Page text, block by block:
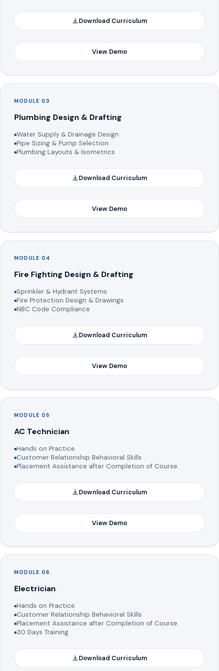
Download Curriculum
View Demo
MODULE 03
Plumbing Design & Drafting
Water Supply & Drainage Design
Pipe Sizing & Pump Selection
Plumbing Layouts & Isometrics
Download Curriculum
View Demo
MODULE 04
Fire Fighting Design & Drafting
Sprinkler & Hydrant Systems
Fire Protection Design & Drawings
NBC Code Compliance
Download Curriculum
View Demo
MODULE 05
AC Technician
Hands on Practice.
Customer Relationship Behavioral Skills
Placement Assistance after Completion of Course
Download Curriculum
View Demo
MODULE 06
Electrician
Hands on Practice.
Customer Relationship Behavioral Skills
Placement Assistance after Completion of Course
30 Days Training
Download Curriculum